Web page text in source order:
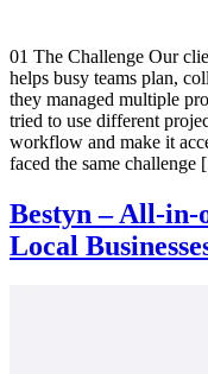
01 The Challenge Our
helps busy teams plan,
they managed multiple
tried to use different
workflow and make it
faced the same
Bestyn – All-in-
Local